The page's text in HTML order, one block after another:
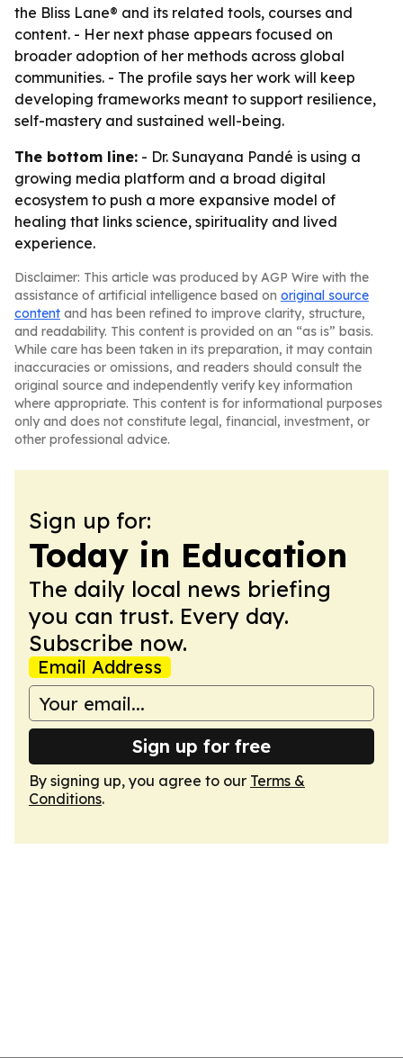
the Bliss Lane® and its related tools, courses and
content. - Her next phase appears focused on
broader adoption of her methods across global
communities. - The profile says her work will keep
developing frameworks meant to support resilience,
self-mastery and sustained well-being.
The bottom line: - Dr. Sunayana Pandé is using a
growing media platform and a broad digital
ecosystem to push a more expansive model of
healing that links science, spirituality and lived
experience.
Disclaimer: This article was produced by AGP Wire with the
assistance of artificial intelligence based on original source
content and has been refined to improve clarity, structure,
and readability. This content is provided on an “as is” basis.
While care has been taken in its preparation, it may contain
inaccuracies or omissions, and readers should consult the
original source and independently verify key information
where appropriate. This content is for informational purposes
only and does not constitute legal, financial, investment, or
other professional advice.
Sign up for:
Today in Education
The daily local news briefing
you can trust. Every day.
Subscribe now.
Email Address
Sign up for free
By signing up, you agree to our Terms &
Conditions.